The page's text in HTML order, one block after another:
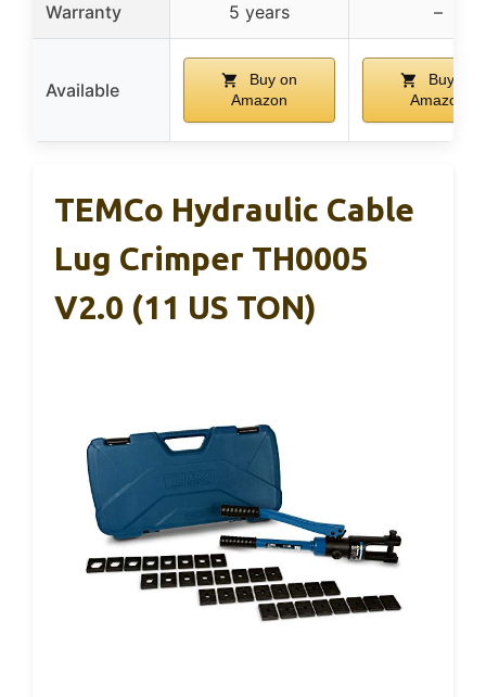
Warranty 5 years –
Available
Buy on
Amazon
Buy on
Amazon
TEMCo Hydraulic Cable
Lug Crimper TH0005
V2.0 (11 US TON)